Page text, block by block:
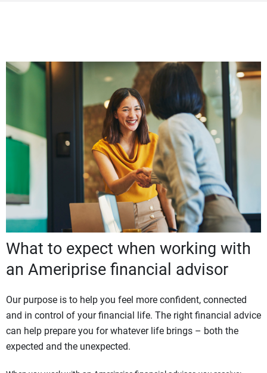
What to expect when working with
an Ameriprise financial advisor
Our purpose is to help you feel more confident, connected
and in control of your financial life. The right financial advice
can help prepare you for whatever life brings – both the
expected and the unexpected.